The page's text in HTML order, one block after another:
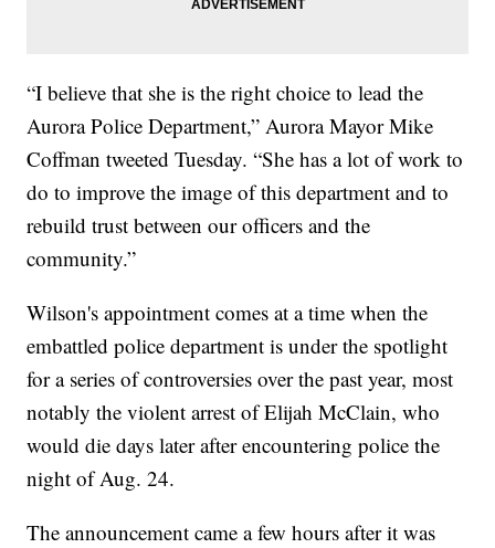
“I believe that she is the right choice to lead the
Aurora Police Department,” Aurora Mayor Mike
Coffman tweeted Tuesday. “She has a lot of work to
do to improve the image of this department and to
rebuild trust between our officers and the
community.”
Wilson's appointment comes at a time when the
embattled police department is under the spotlight
for a series of controversies over the past year, most
notably the violent arrest of Elijah McClain, who
would die days later after encountering police the
night of Aug. 24.
The announcement came a few hours after it was